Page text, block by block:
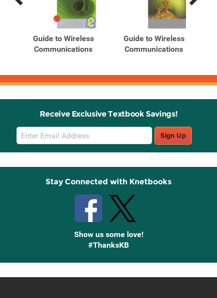
Previous
Next
Guide to Wireless
Communications
Guide to Wireless
Communications
Receive Exclusive Textbook Savings!
Email
Sign
Up
Sign Up
Stay Connected with Knetbooks
Show us some love!
#ThanksKB